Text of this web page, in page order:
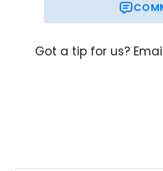
Got a tip for us?